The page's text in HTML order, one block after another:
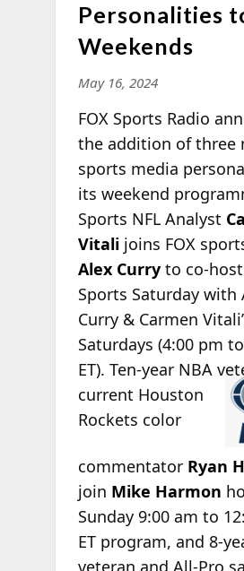
Personalities
Weekends
May 16, 2024
FOX Sports Radio
the addition of three
sports media
its weekend
Sports NFL Analyst
Vitalijoins FOX
Alex Curryto co-host
Sports Saturday with
Curry & Carmen
Saturdays (4:00 pm
ET). Ten-yearNBA
current Houston
Rockets color
commentator Ryan
join Mike Harmon
Sunday 9:00 am to
ET program, and 8-
veteran and All-Pro